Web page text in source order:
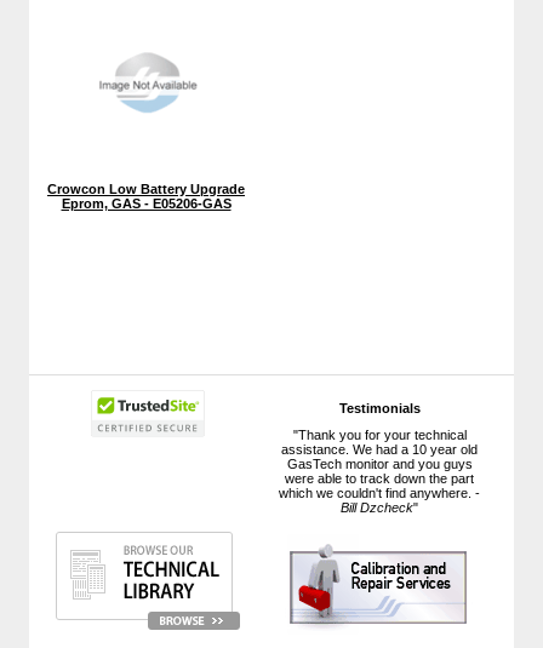
Testimonials
"Thank you for your technical
assistance. We had a 10 year old
GasTech monitor and you guys
were able to track down the part
which we couldn't find anywhere. -
Bill Dzcheck"
Crowcon Low Battery Upgrade
Eprom, GAS - E05206-GAS